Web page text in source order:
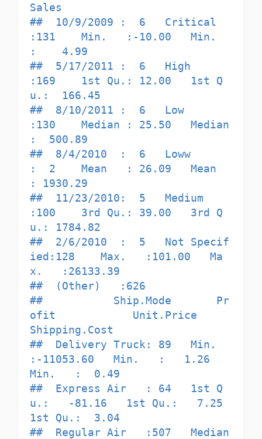
Sales
##  10/9/2009 :  6   Critical
:131    Min.   :-10.00   Min.
:    4.99
##  5/17/2011 :  6   High
:169    1st Qu.: 12.00   1st Q
u.:  166.45
##  8/10/2011 :  6   Low
:130    Median : 25.50   Median
:  500.89
##  8/4/2010  :  6   Loww
:  2    Mean   : 26.09   Mean
: 1930.29
##  11/23/2010:  5   Medium
:100    3rd Qu.: 39.00   3rd Q
u.: 1784.82
##  2/6/2010  :  5   Not Specif
ied:128    Max.   :101.00   Ma
x.   :26133.39
##  (Other)   :626
##           Ship.Mode       Pr
ofit            Unit.Price
Shipping.Cost
##  Delivery Truck: 89   Min.
:-11053.60   Min.   :   1.26
Min.   :  0.49
##  Express Air   : 64   1st Q
u.:   -81.16   1st Qu.:   7.25
1st Qu.:  3.04
##  Regular Air   :507   Median